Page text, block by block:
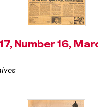
Number 16,